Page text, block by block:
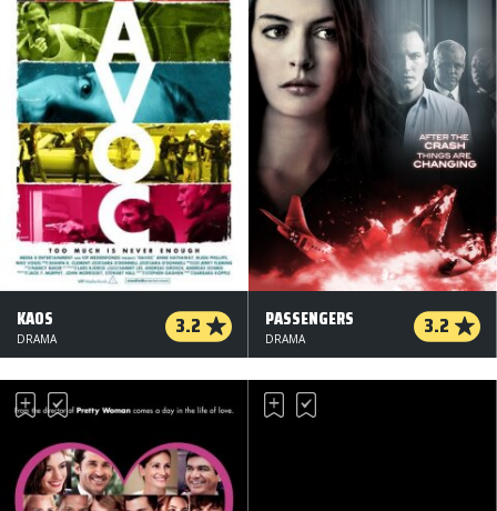
KAOS 3.2
DRAMA
PASSENGERS 3.2
DRAMA